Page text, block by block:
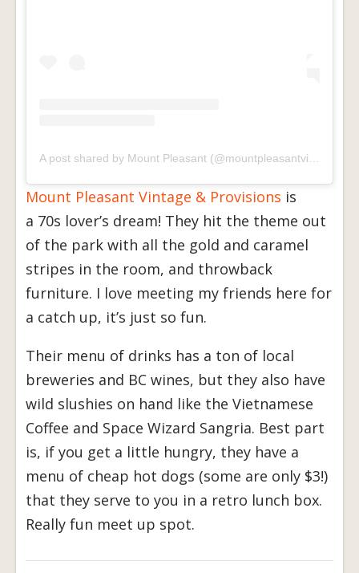
A post shared by Mount Pleasant (@mountpleasantvintage)
Mount Pleasant Vintage & Provisions is
a 70s lover’s dream! They hit the theme out
of the park with all the gold and caramel
stripes in the room, and throwback
furniture. I love meeting my friends here for
a catch up, it’s just so fun.
Their menu of drinks has a ton of local
breweries and BC wines, but they also have
wild slushies on hand like the Vietnamese
Coffee and Space Wizard Sangria. Best part
is, if you get a little hungry, they have a
menu of cheap hot dogs (some are only $3!)
that they serve to you in a retro lunch box.
Really fun meet up spot.